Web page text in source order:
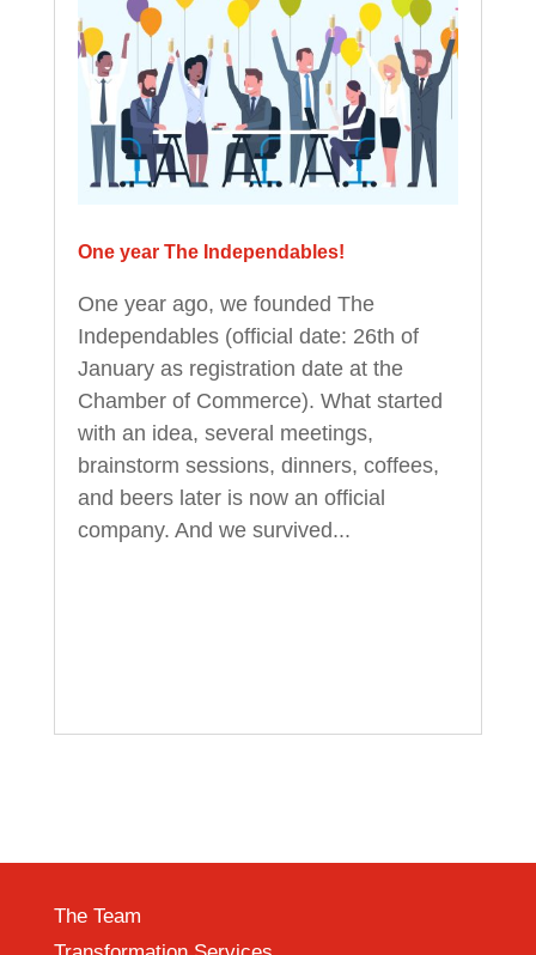
One year The Independables!
One year ago, we founded The
Independables (official date: 26th of
January as registration date at the
Chamber of Commerce). What started
with an idea, several meetings,
brainstorm sessions, dinners, coffees,
and beers later is now an official
company. And we survived...
The Team